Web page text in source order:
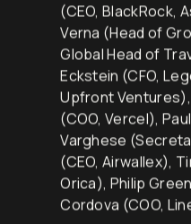
Our 250+ guests
(CEO, BlackRock,
Verna (Head of
Global Head of
Eckstein (CFO,
Upfront Ventures),
(COO, Vercel),
Varghese
(CEO, Airwallex),
Orica), Philip